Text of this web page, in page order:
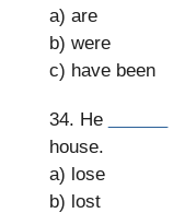
a) are
b) were
c) have been
34. He
house.
a) lose
b) lost